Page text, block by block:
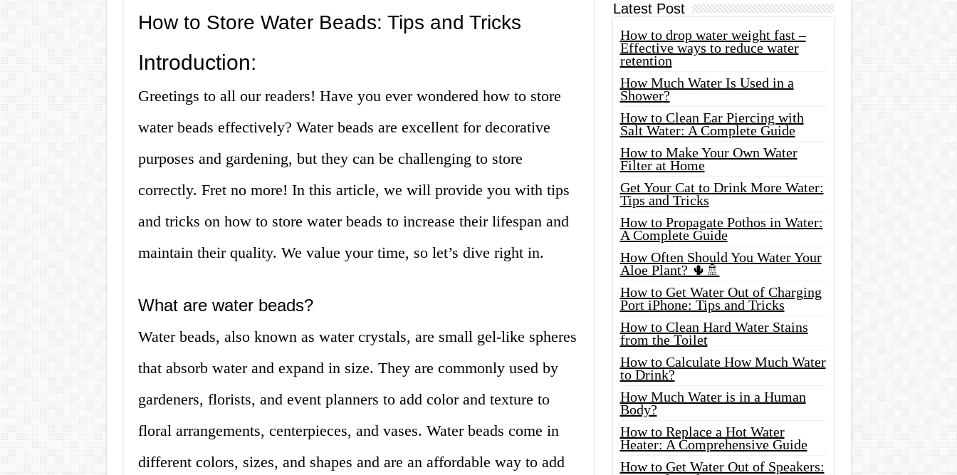
How to Store Water Beads: Tips and Tricks
Introduction:
Greetings to all our readers! Have you ever wondered how to store
water beads effectively? Water beads are excellent for decorative
purposes and gardening, but they can be challenging to store
correctly. Fret no more! In this article, we will provide you with tips
and tricks on how to store water beads to increase their lifespan and
maintain their quality. We value your time, so let’s dive right in.
What are water beads?
Water beads, also known as water crystals, are small gel-like spheres
that absorb water and expand in size. They are commonly used by
gardeners, florists, and event planners to add color and texture to
floral arrangements, centerpieces, and vases. Water beads come in
different colors, sizes, and shapes and are an affordable way to add
Latest Post
How to drop water weight fast –
Effective ways to reduce water
retention
How Much Water Is Used in a
Shower?
How to Clean Ear Piercing with
Salt Water: A Complete Guide
How to Make Your Own Water
Filter at Home
Get Your Cat to Drink More Water:
Tips and Tricks
How to Propagate Pothos in Water:
A Complete Guide
How Often Should You Water Your
Aloe Plant? 🌵🚿
How to Get Water Out of Charging
Port iPhone: Tips and Tricks
How to Clean Hard Water Stains
from the Toilet
How to Calculate How Much Water
to Drink?
How Much Water is in a Human
Body?
How to Replace a Hot Water
Heater: A Comprehensive Guide
How to Get Water Out of Speakers: